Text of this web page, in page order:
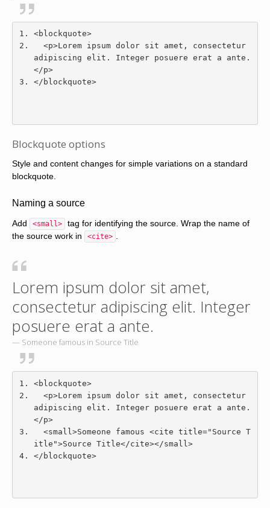
<blockquote>
<p>Lorem ipsum dolor sit amet, consectetur
adipiscing elit. Integer posuere erat a ante.
</p>
</blockquote>
Blockquote options
Style and content changes for simple variations on a standard
blockquote.
Naming a source
Add <small>
tag for identifying the source. Wrap the name of
the source work in
<cite>
Lorem ipsum dolor sit amet,
consectetur adipiscing elit. Integer
posuere erat a ante.
Someone famous in Source Title
<blockquote>
<p>Lorem ipsum dolor sit amet, consectetur
adipiscing elit. Integer posuere erat a ante.
</p>
<small>Someone famous <cite title="Source T
itle">Source Title</cite></small>
</blockquote>